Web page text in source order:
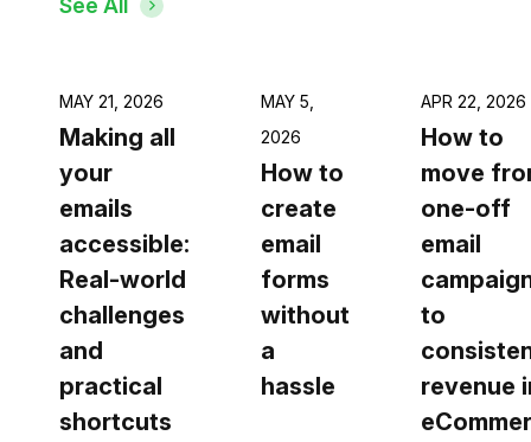
See All
MAY 21, 2026
Making all
your
emails
accessible:
Real-world
challenges
and
practical
shortcuts
MAY 5,
2026
How to
create
email
forms
without
a
hassle
APR 22, 2026
How to
move
one-off
email
to
revenue